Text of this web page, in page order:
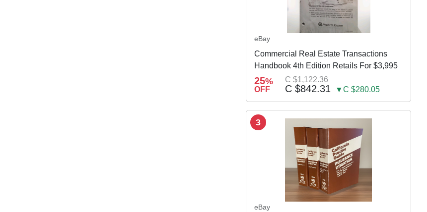
eBay
Commercial Real Estate Transactions
Handbook 4th Edition Retails For $3,995
25%
OFF
C $1,122.36
C $842.31 ▼C $280.05
3
eBay